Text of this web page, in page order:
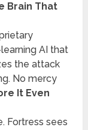
Brain That
AI that
the attack
No mercy
It Even
Fortress sees